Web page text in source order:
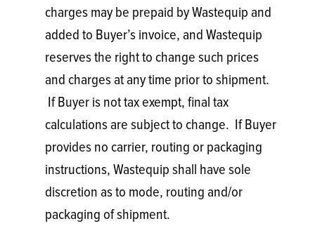
charges may be prepaid by Wastequip and
added to Buyer’s invoice, and Wastequip
reserves the right to change such prices
and charges at any time prior to shipment.
If Buyer is not tax exempt, final tax
calculations are subject to change. If Buyer
provides no carrier, routing or packaging
instructions, Wastequip shall have sole
discretion as to mode, routing and/or
packaging of shipment.